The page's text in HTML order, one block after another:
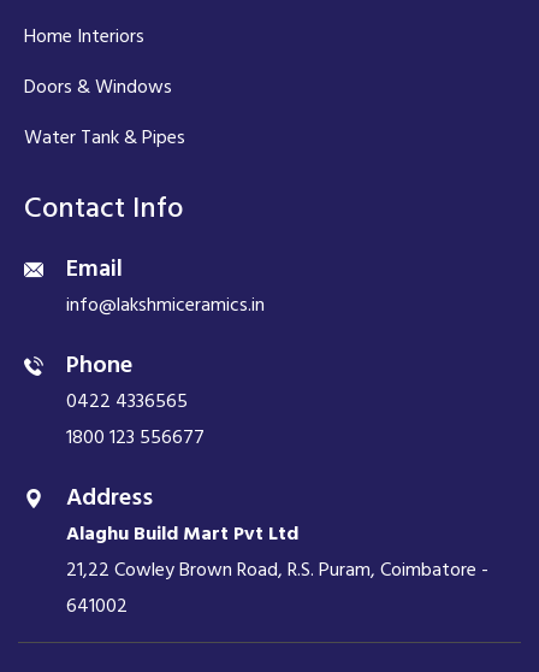
Home Interiors
Doors & Windows
Water Tank & Pipes
Contact Info
Email
info@lakshmiceramics.in
Phone
0422 4336565
1800 123 556677
Address
Alaghu Build Mart Pvt Ltd
21,22 Cowley Brown Road, R.S. Puram, Coimbatore -
641002